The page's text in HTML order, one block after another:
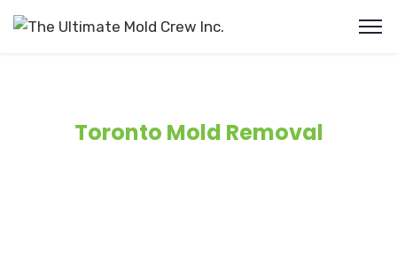
Toronto Mold Removal